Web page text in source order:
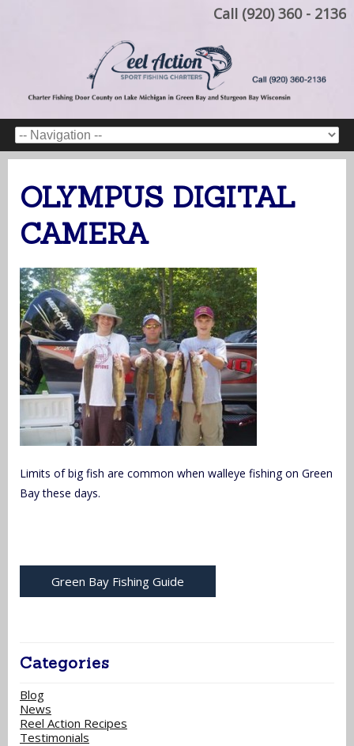
Call (920) 360 - 2136
OLYMPUS DIGITAL
CAMERA
Limits of big fish are common when walleye fishing on Green
Bay these days.
Green Bay Fishing Guide
Categories
Blog
News
Reel Action Recipes
Testimonials